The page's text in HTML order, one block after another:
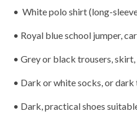
• White polo shirt (long-
• Royal blue school jumper,
• Grey or black trousers,
• Dark or white socks, or dark
• Dark, practical shoes